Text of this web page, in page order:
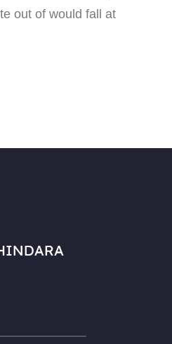
out of would fall at